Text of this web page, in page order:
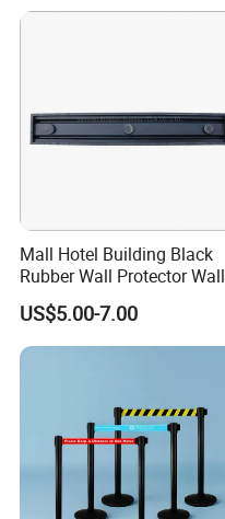
Mall Hotel Building Black
Rubber Wall Protector Wall
Guard with Reflective Tape
US$5.00-7.00